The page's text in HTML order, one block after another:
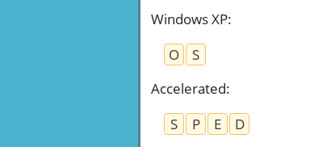
Windows XP:
O
S
Accelerated:
S
P E
D